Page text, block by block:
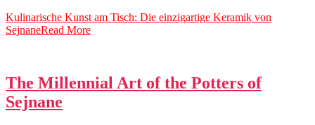
Kulinarische Kunst am Tisch: Die einzigartige Keramik von
SejnaneRead More
The Millennial Art of the Potters of
Sejnane